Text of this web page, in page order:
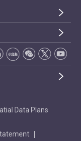
Data Plans